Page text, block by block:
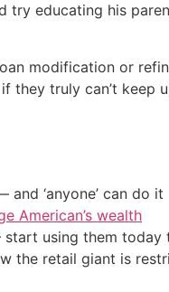
try educating his
modification or
they truly can’t keep
and ‘anyone’ can do it
American’s wealth
using them today
the retail giant is